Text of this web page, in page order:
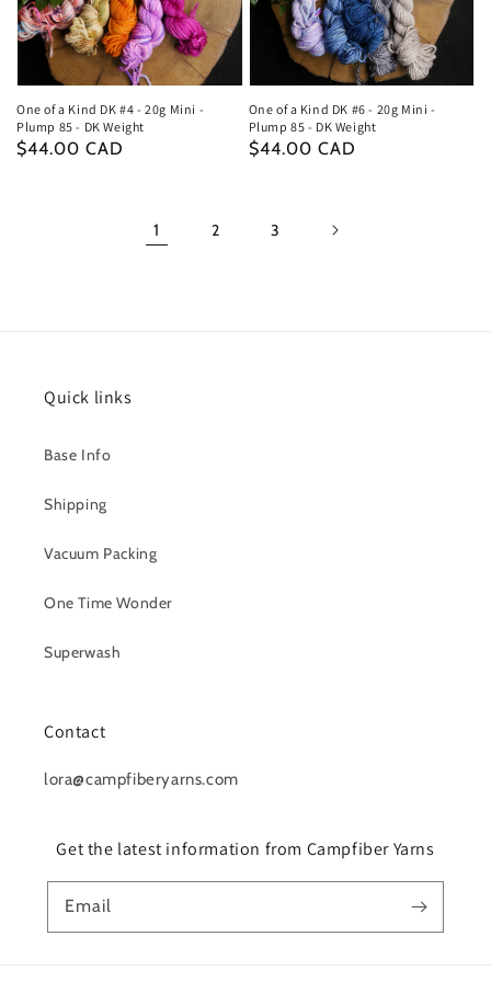
One of a Kind DK #4 - 20g Mini -
Plump 85 - DK Weight
Regular
$44.00 CAD
One of a Kind DK #6 - 20g Mini -
Plump 85 - DK Weight
Regular
$44.00 CAD
1 2 3
Quick links
Base Info
Shipping
Vacuum Packing
One Time Wonder
Superwash
Contact
lora@campfiberyarns.com
Get the latest information from Campfiber Yarns
Email